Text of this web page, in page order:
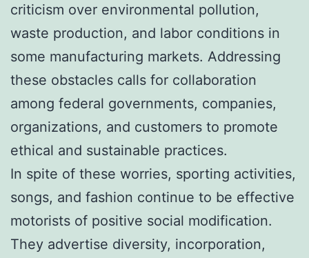
criticism over environmental pollution,
waste production, and labor conditions in
some manufacturing markets. Addressing
these obstacles calls for collaboration
among federal governments, companies,
organizations, and customers to promote
ethical and sustainable practices.
In spite of these worries, sporting activities,
songs, and fashion continue to be effective
motorists of positive social modification.
They advertise diversity, incorporation,